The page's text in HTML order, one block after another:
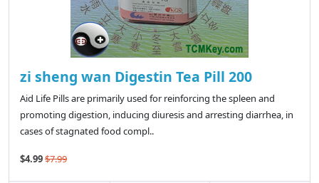
zi sheng wan Digestin Tea Pill 200
Aid Life Pills are primarily used for reinforcing the spleen and
promoting digestion, inducing diuresis and arresting diarrhea, in
cases of stagnated food compl..
$4.99$7.99